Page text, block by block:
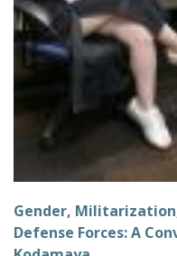
Gender,
Defense Forces: A